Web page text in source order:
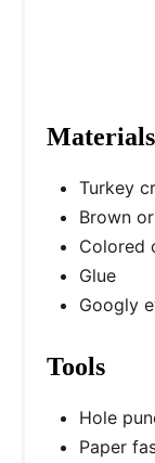
Materials
Turkey
Brown
Colored
Glue
Googly
Tools
Hole
Paper